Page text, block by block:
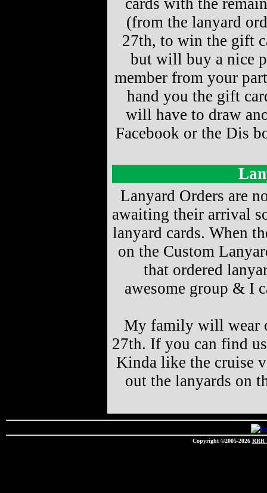
cards with the
(from the lanyard
27th, to win the gift
but will buy a nice
member from your
hand you the gift
will have to draw
Facebook or the Dis
Lanyard Orders are
awaiting their arrival
lanyard cards. When
on the Custom
that ordered
awesome group & I
My family will wear
27th. If you can find
Kinda like the cruise
out the lanyards on
Copyright ©2005-2026 RRR